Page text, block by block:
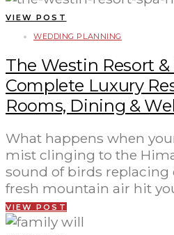
VIEW POST
WEDDING PLANNING
The Westin Resort &
Complete Luxury
Rooms, Dining &
What happens when
mist clinging to the
sound of birds replacing
fresh mountain air hit
VIEW POST